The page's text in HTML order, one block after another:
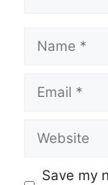
Name
Email
Website
Save my